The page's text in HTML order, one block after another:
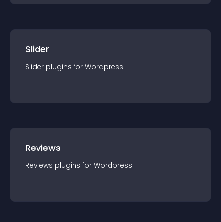
Slider
Slider plugins for Wordpress
Reviews
Reviews plugins for Wordpress